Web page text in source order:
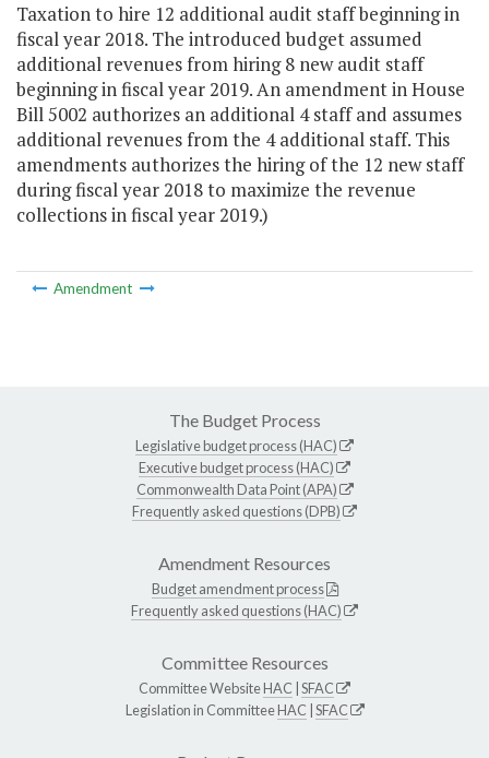
Taxation to hire 12 additional audit staff beginning in
fiscal year 2018. The introduced budget assumed
additional revenues from hiring 8 new audit staff
beginning in fiscal year 2019. An amendment in House
Bill 5002 authorizes an additional 4 staff and assumes
additional revenues from the 4 additional staff. This
amendments authorizes the hiring of the 12 new staff
during fiscal year 2018 to maximize the revenue
collections in fiscal year 2019.)
Amendment
The Budget Process
Legislative budget process (HAC)
Executive budget process (HAC)
Commonwealth Data Point (APA)
Frequently asked questions (DPB)
Amendment Resources
Budget amendment process
Frequently asked questions (HAC)
Committee Resources
Committee WebsiteHAC SFAC
Legislation in CommitteeHAC SFAC